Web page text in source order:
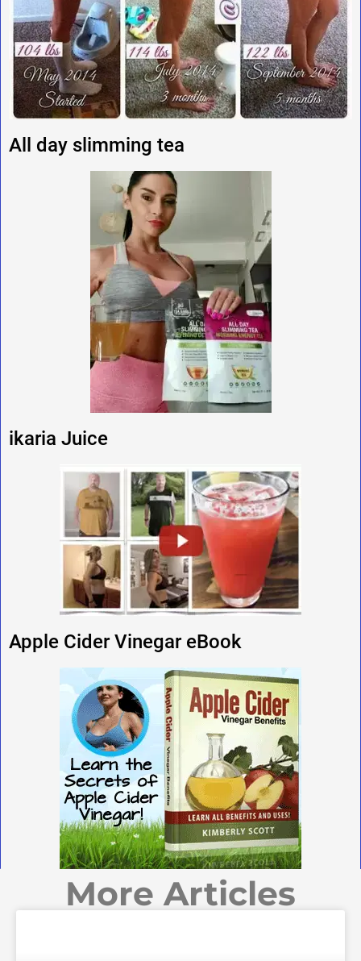
All day slimming tea
ikaria Juice
Apple Cider Vinegar eBook
More Articles